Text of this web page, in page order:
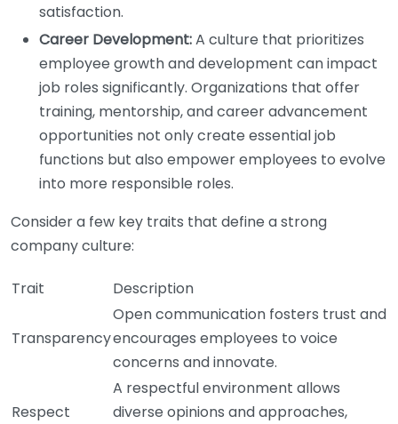
satisfaction.
Career Development:A culture that prioritizes
employee growth and development can impact
job roles significantly. Organizations that offer
training, mentorship, and career advancement
opportunities not only create essential job
functions but also empower employees to evolve
into more responsible roles.
Consider a few key traits that define a strong
company culture:
Trait Description
Transparency
Open communication fosters trust and
encourages employees to voice
concerns and innovate.
Respect
A respectful environment allows
diverse opinions and approaches,